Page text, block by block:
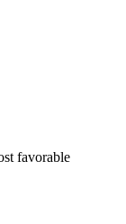
favorable